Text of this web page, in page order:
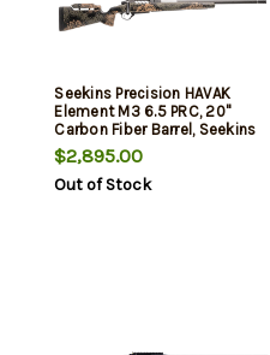
Seekins Precision HAVAK
Element M3 6.5 PRC, 20"
Carbon Fiber Barrel, Seekins
PH3 Carbon Composite
Stock, Trigger Tech Trigger,
3rd
$2,895.00
Out of Stock